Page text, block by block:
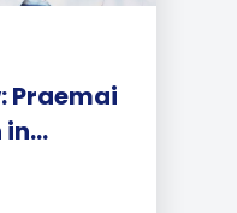
Praemai